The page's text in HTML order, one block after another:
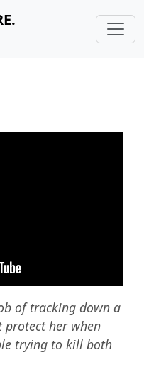
of tracking down a
her when
trying to kill both